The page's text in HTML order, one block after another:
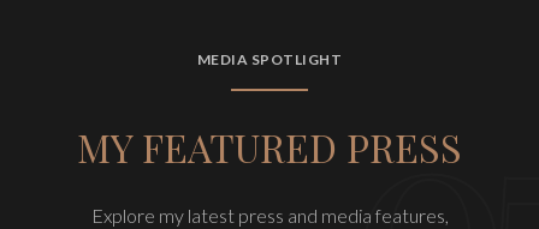
MEDIA SPOTLIGHT
MY FEATURED PRESS
Explore my latest press and media features,